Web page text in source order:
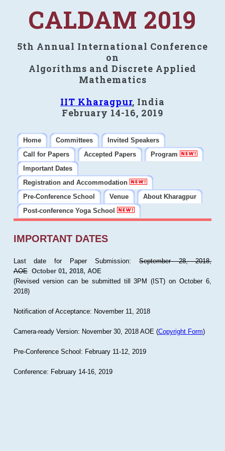
CALDAM 2019
5th Annual International Conference
on
Algorithms and Discrete Applied
Mathematics
IIT Kharagpur, India
February 14-16, 2019
Home Committees
Invited Speakers
Call for Papers
Accepted Papers
Program
Important Dates
Registration and Accommodation
Pre-Conference School
Venue
About Kharagpur
Post-conference Yoga School
IMPORTANT DATES
Last date for Paper Submission:September 28, 2018,
AOE October 01, 2018, AOE
(Revised version can be submitted till 3PM (IST) on October 6,
2018)
Notification of Acceptance: November 11, 2018
Camera-ready Version: November 30, 2018 AOE (Copyright Form)
Pre-Conference School: February 11-12, 2019
Conference: February 14-16, 2019